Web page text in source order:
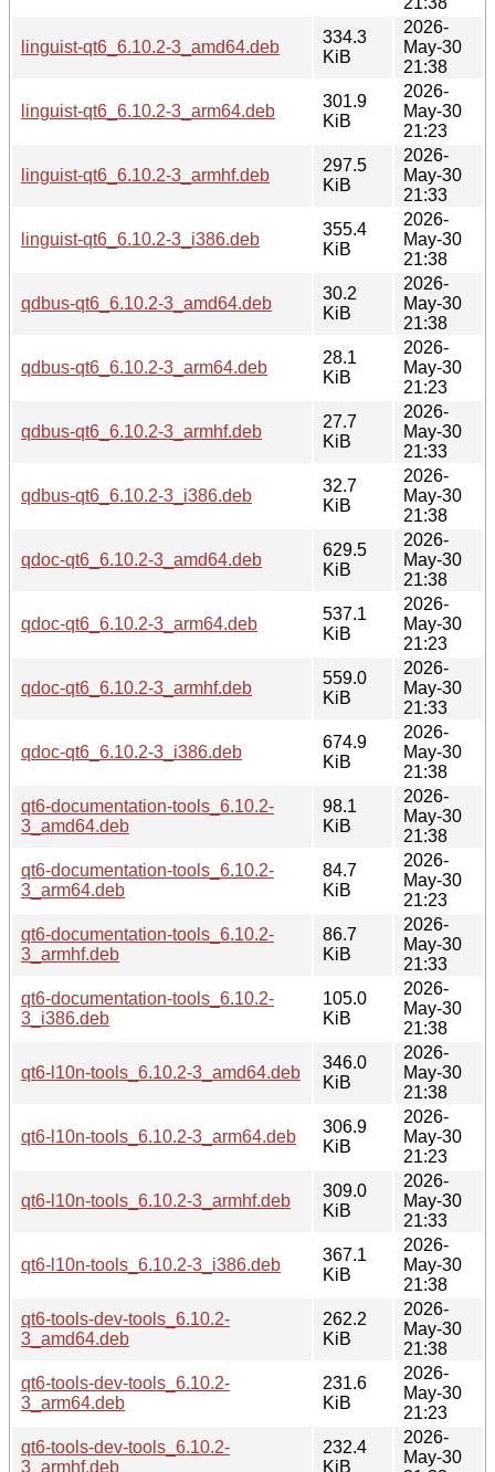
linguist-qt6_6.10.2-3_amd64.deb
334.3
KiB
2026-
May-30
21:38
linguist-qt6_6.10.2-3_arm64.deb
301.9
KiB
2026-
May-30
21:23
linguist-qt6_6.10.2-3_armhf.deb
297.5
KiB
2026-
May-30
21:33
linguist-qt6_6.10.2-3_i386.deb
355.4
KiB
2026-
May-30
21:38
qdbus-qt6_6.10.2-3_amd64.deb
30.2
KiB
2026-
May-30
21:38
qdbus-qt6_6.10.2-3_arm64.deb
28.1
KiB
2026-
May-30
21:23
qdbus-qt6_6.10.2-3_armhf.deb
27.7
KiB
2026-
May-30
21:33
qdbus-qt6_6.10.2-3_i386.deb
32.7
KiB
2026-
May-30
21:38
qdoc-qt6_6.10.2-3_amd64.deb
629.5
KiB
2026-
May-30
21:38
qdoc-qt6_6.10.2-3_arm64.deb
537.1
KiB
2026-
May-30
21:23
qdoc-qt6_6.10.2-3_armhf.deb
559.0
KiB
2026-
May-30
21:33
qdoc-qt6_6.10.2-3_i386.deb
674.9
KiB
2026-
May-30
21:38
qt6-documentation-tools_6.10.2-
3_amd64.deb
98.1
KiB
2026-
May-30
21:38
qt6-documentation-tools_6.10.2-
3_arm64.deb
84.7
KiB
2026-
May-30
21:23
qt6-documentation-tools_6.10.2-
3_armhf.deb
86.7
KiB
2026-
May-30
21:33
qt6-documentation-tools_6.10.2-
3_i386.deb
105.0
KiB
2026-
May-30
21:38
qt6-l10n-tools_6.10.2-3_amd64.deb
346.0
KiB
2026-
May-30
21:38
qt6-l10n-tools_6.10.2-3_arm64.deb
306.9
KiB
2026-
May-30
21:23
qt6-l10n-tools_6.10.2-3_armhf.deb
309.0
KiB
2026-
May-30
21:33
qt6-l10n-tools_6.10.2-3_i386.deb
367.1
KiB
2026-
May-30
21:38
qt6-tools-dev-tools_6.10.2-
3_amd64.deb
262.2
KiB
2026-
May-30
21:38
qt6-tools-dev-tools_6.10.2-
3_arm64.deb
231.6
KiB
2026-
May-30
21:23
qt6-tools-dev-tools_6.10.2-
3_armhf.deb
232.4
KiB
2026-
May-30